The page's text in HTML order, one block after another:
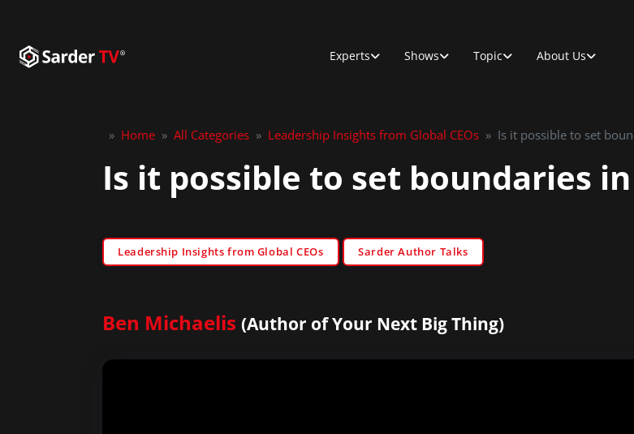
Experts Shows Topic About Us
» Home » All Categories » Leadership Insights from Global CEOs » Is it possible to set
Is it possible to set boundaries
Leadership Insights from Global CEOs Sarder Author Talks
Ben Michaelis (Author of Your Next Big Thing)